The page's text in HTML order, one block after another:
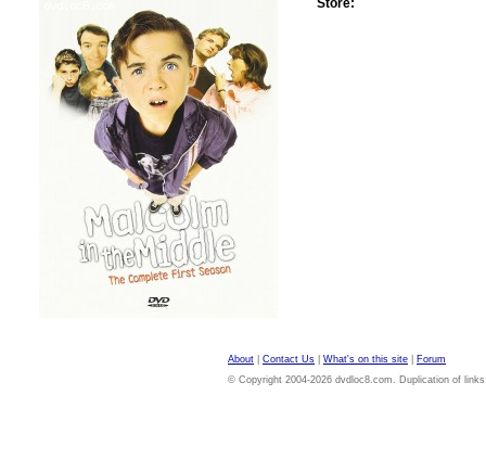
Store:
About Contact Us What's on this site
Forum
© Copyright 2004-2026 dvdloc8.com. Duplication of